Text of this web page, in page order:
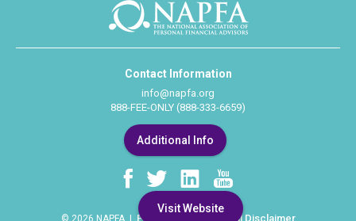
Visit Website
Contact Information
info@napfa.org
888-FEE-ONLY (888-333-6659)
Additional Info
Privacy Policy Legal Disclaimer